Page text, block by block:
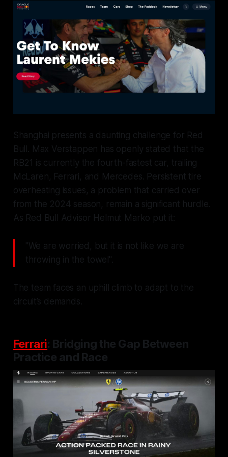
Shanghai presents a daunting challenge for Red
Bull. Max Verstappen has openly stated that the
RB21 is currently the fourth-fastest car, trailing
McLaren, Ferrari, and Mercedes. Persistent tire
overheating issues, a problem that carried over
from the 2024 season, remain a significant hurdle.
As Red Bull Advisor Helmut Marko put it:
"We are worried, but it is not like we are
throwing in the towel".
The team faces an uphill climb to adapt to the
circuit’s demands.
Ferrari: Bridging the Gap Between
Practice and Race